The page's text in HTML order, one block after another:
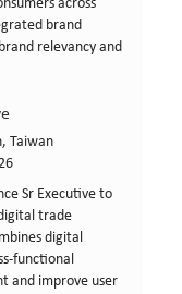
across
brand
relevancy and
Taiwan
Sr Executive to
trade
digital
functional
and improve user